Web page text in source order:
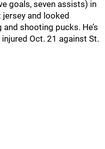
goals, seven assists) in
and looked
shooting pucks. He’s
Oct. 21 against St.